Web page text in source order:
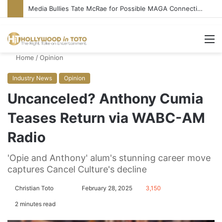
Media Bullies Tate McRae for Possible MAGA Connection
Home /Opinion
Industry News Opinion
Uncanceled? Anthony Cumia
Teases Return via WABC-AM
Radio
'Opie and Anthony' alum's stunning career move
captures Cancel Culture's decline
Christian Toto February 28, 2025 3,150
2 minutes read